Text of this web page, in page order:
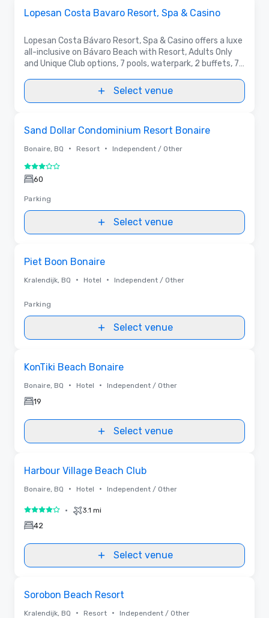
Lopesan Costa Bavaro Resort, Spa & Casino
Lopesan Costa Bávaro Resort, Spa & Casino offers a luxe
all-inclusive on Bávaro Beach with Resort, Adults Only
and Unique Club options, 7 pools, waterpark, 2 buffets, 7
and nightlife.
Select venue
Sand Dollar Condominium Resort Bonaire
Bonaire, BQ • Resort • Independent / Other
3 out of 5
60
Parking
Select venue
Piet Boon Bonaire
Kralendijk, BQ • Hotel • Independent / Other
Parking
Select venue
KonTiki Beach Bonaire
Bonaire, BQ • Hotel • Independent / Other
19
Select venue
Harbour Village Beach Club
Bonaire, BQ • Hotel • Independent / Other
4 out of 5• 3.1 mi
42
Select venue
Sorobon Beach Resort
Kralendijk, BQ • Resort • Independent / Other